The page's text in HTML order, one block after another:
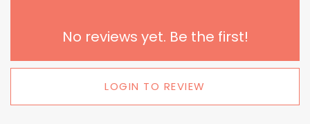
No reviews yet. Be the first!
LOGIN TO REVIEW